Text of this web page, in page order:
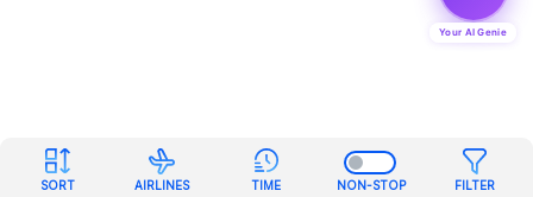
SORT AIRLINES TIME NON-STOP FILTER
Your AI Genie